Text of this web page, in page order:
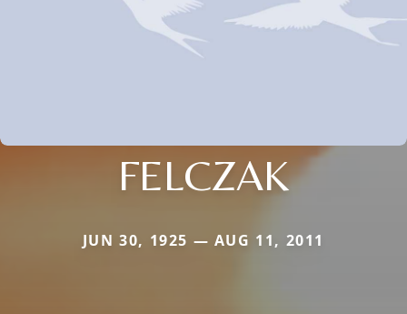
FELCZAK
JUN 30, 1925 — AUG 11, 2011